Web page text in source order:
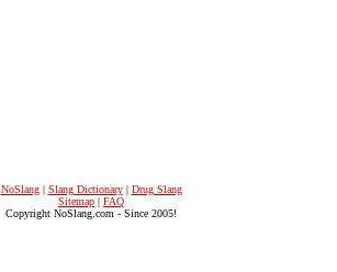
NoSlang| Slang Dictionary| Drug Slang
Sitemap | FAQ
Copyright NoSlang.com - Since 2005!